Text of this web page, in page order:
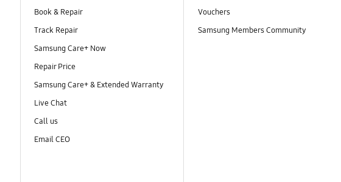
Book & Repair
Track Repair
Samsung Care+ Now
Repair Price
Samsung Care+ & Extended Warranty
Live Chat
Call us
Email CEO
Vouchers
Samsung Members Community